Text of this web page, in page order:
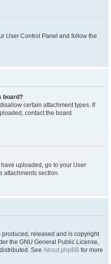
User Control Panel and follow the
board?
certain attachment types. If
contact the board
uploaded, go to your User
attachments section.
released and is copyright
the GNU General Public License,
See About phpBB for more